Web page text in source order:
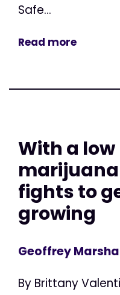
Safe...
Read more
With a
marijuana
fights to
growing
Geoffrey
By Brittany